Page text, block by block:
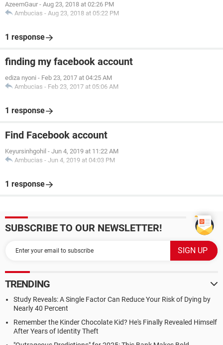
AzeemGaur - Aug 23, 2018 at 02:26 PM
Ambucias - Aug 23, 2018 at 05:22 PM
1 response
finding my facebook account
ediza nyoni - Feb 23, 2017 at 04:25 AM
Ambucias - Feb 23, 2017 at 05:06 AM
1 response
Find Facebook account
Keyursinhgohil - Jun 4, 2019 at 11:22 AM
Ambucias - Jun 4, 2019 at 04:03 PM
1 response
SUBSCRIBE TO OUR NEWSLETTER!
TRENDING
Study Reveals: A Single Factor Can Reduce Your Risk of Dying by
Nearly 40 Percent
Remember the Kinder Chocolate Kid? He's Finally Revealed Himself
After Years of Identity Theft